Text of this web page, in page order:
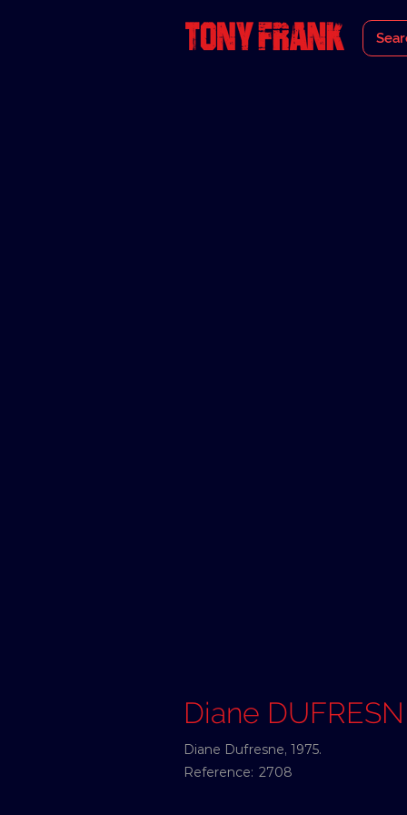
Diane
Diane Dufresne, 1975.
Reference: 2708